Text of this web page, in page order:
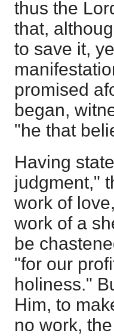
thus the
that,
to save it,
promised
began,
"he that
Having
judgment,"
work of
work of a
be
"for our
holiness."
Him, to
no work,